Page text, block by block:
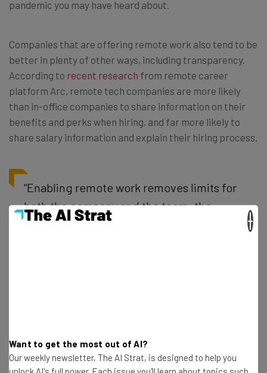
pandemic you may have heard about.
Companies that are offering remote work also tend to be
better in plenty of other ways, including transparency.
According to recent research from remote career
platform Arc, remote tech companies are more likely
than in-office companies to share information on their
benefits and perks when hiring, and far more likely to
share salary information and explain their hiring process.
“Enabling remote work removes limits for
both the company and the team: the
whole world becomes your talent pool,
Want to get the most out of AI?
Our weekly newsletter, The AI Strat, is designed to help you